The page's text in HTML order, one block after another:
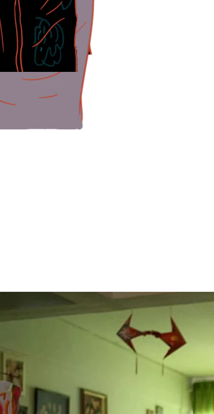
face strain with caregiving tasks that are more
and head of research at CARE.
physical challenges, such as
old mother, Madam Teo Guak Wah, has low